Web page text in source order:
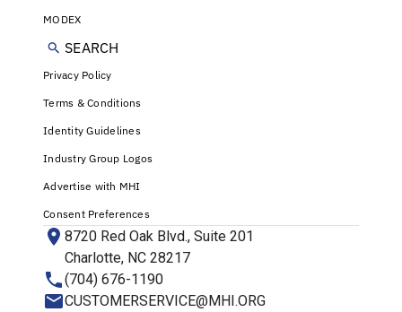
MODEX
SEARCH
Privacy Policy
Terms & Conditions
Identity Guidelines
Industry Group Logos
Advertise with MHI
Consent Preferences
8720 Red Oak Blvd., Suite 201
Charlotte, NC 28217
(704) 676-1190
CUSTOMERSERVICE@MHI.ORG